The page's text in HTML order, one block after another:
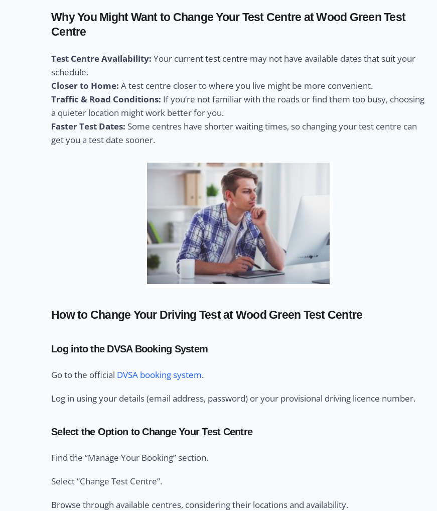
Why You Might Want to Change Your Test Centre at Wood Green Test
Centre
Test Centre Availability: Your current test centre may not have available dates that suit your
schedule.
Closer to Home: A test centre closer to where you live might be more convenient.
Traffic & Road Conditions: If you’re not familiar with the roads or find them too busy, choosing
a quieter location might work better for you.
Faster Test Dates: Some centres have shorter waiting times, so changing your test centre can
get you a test date sooner.
How to Change Your Driving Test at Wood Green Test Centre
Log into the DVSA Booking System
Go to the official DVSA booking system.
Log in using your details (email address, password) or your provisional driving licence number.
Select the Option to Change Your Test Centre
Find the “Manage Your Booking” section.
Select “Change Test Centre”.
Browse through available centres, considering their locations and availability.